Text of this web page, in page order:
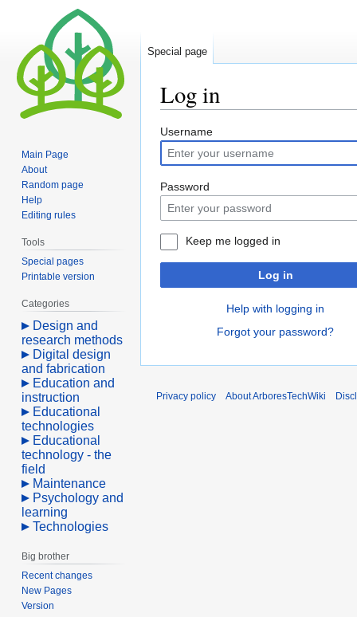
Log in
Jump
to
navigation
Jump
to
search
Username
Password
Keep me logged in
Log in
Help with logging in
Forgot your password?
Special page
Main Page
About
Random page
Help
Editing rules
Tools
Special pages
Printable version
Categories
Design and
research methods
Digital design
and fabrication
Education and
instruction
Educational
technologies
Educational
technology - the
field
Maintenance
Psychology and
learning
Technologies
Big brother
Recent changes
New Pages
Version
Privacy policy About ArboresTechWiki